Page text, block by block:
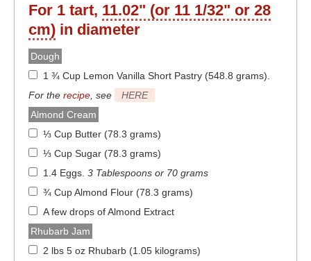
For 1 tart, 11.02" (or 11 1/32" or 28
cm) in diameter
Dough
1 ¾ Cup Lemon Vanilla Short Pastry (548.8 grams)
For the recipe , see
HERE
Almond Cream
⅓ Cup Butter (78.3 grams)
⅓ Cup Sugar (78.3 grams)
1.4 Eggs 3 Tablespoons or 70 grams
¾ Cup Almond Flour (78.3 grams)
A few drops of Almond Extract
Rhubarb Jam
2 lbs 5 oz Rhubarb (1.05 kilograms)